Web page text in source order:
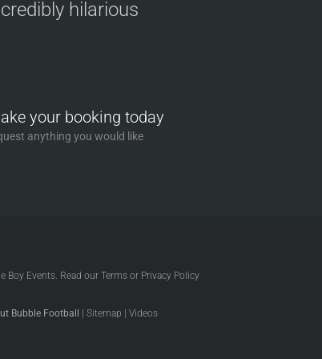
hilarious
your booking today
anything you would like
Boy Events. Read our Termsor Privacy Policy
Bubble Football Sitemap Videos